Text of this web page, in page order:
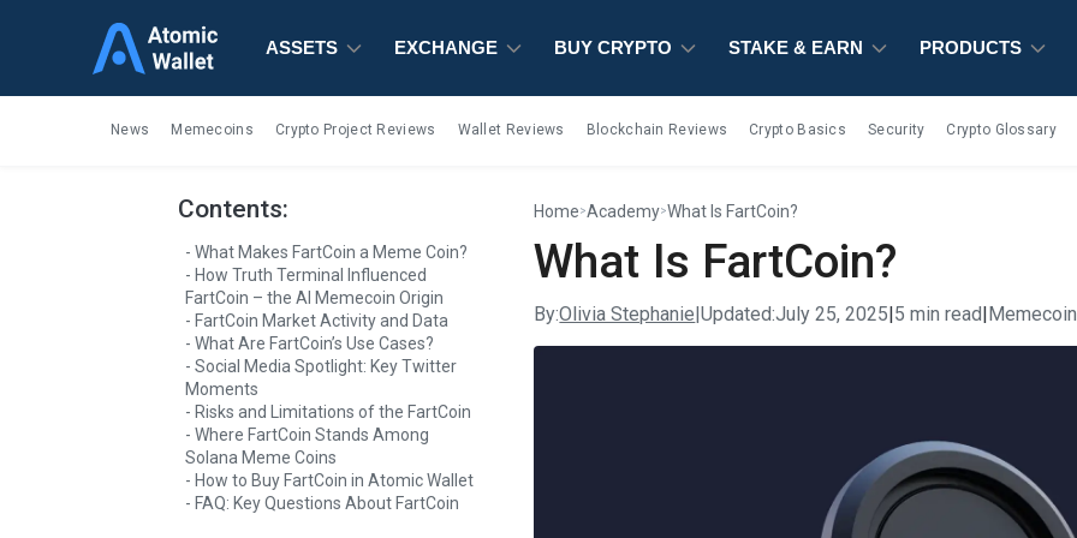
ASSETS EXCHANGE BUY CRYPTO STAKE & EARN PRODUCTS
News Memecoins Crypto Project Reviews Wallet Reviews Blockchain Reviews Crypto Basics Security Crypto Glossary
Contents:
What Makes FartCoin a Meme Coin?
How Truth Terminal Influenced
FartCoin – the AI Memecoin Origin
FartCoin Market Activity and Data
What Are FartCoin’s Use Cases?
Social Media Spotlight: Key Twitter
Moments
Risks and Limitations of the FartCoin
Where FartCoin Stands Among
Solana Meme Coins
How to Buy FartCoin in Atomic Wallet
FAQ: Key Questions About FartCoin
Home>Academy>What Is FartCoin?
What Is FartCoin?
By:Olivia Stephanie |Updated:July 25, 2025 5 min read
ASSETS EXCHANGE BUY CRYPTO STAKE & EARN PRODUCTS
ASSETS EXCHANGE BUY CRYPTO STAKE & EARN PRODUCTS